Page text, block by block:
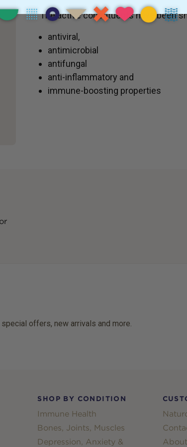
The active constituents have been
antiviral,
antimicrobial
antifungal
anti-inflammatory and
immune-boosting properties
or
offers, new arrivals and more.
SHOP BY CONDITION
Immune Health
Bones, Joints, Muscles
Depression, Anxiety &